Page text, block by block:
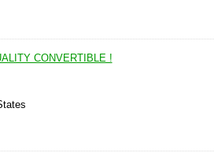
CONVERTIBLE !